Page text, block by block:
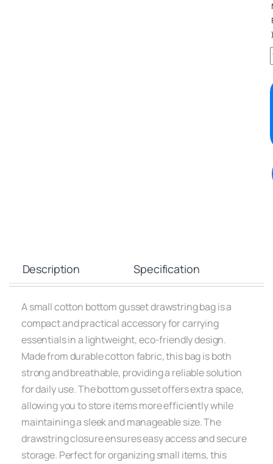
)
Description Specification
A small cotton bottom gusset drawstring bag is a
compact and practical accessory for carrying
essentials in a lightweight, eco-friendly design.
Made from durable cotton fabric, this bag is both
strong and breathable, providing a reliable solution
for daily use. The bottom gusset offers extra space,
allowing you to store items more efficiently while
maintaining a sleek and manageable size. The
drawstring closure ensures easy access and secure
storage. Perfect for organizing small items, this